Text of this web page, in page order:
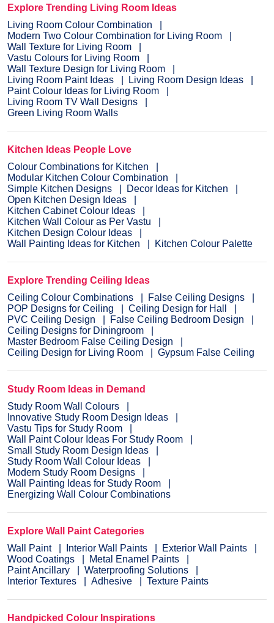
Explore Trending Living Room Ideas
Living Room Colour Combination
Modern Two Colour Combination for Living Room
Wall Texture for Living Room
Vastu Colours for Living Room
Wall Texture Design for Living Room
Living Room Paint Ideas
Living Room Design Ideas
Paint Colour Ideas for Living Room
Living Room TV Wall Designs
Green Living Room Walls
Kitchen Ideas People Love
Colour Combinations for Kitchen
Modular Kitchen Colour Combination
Simple Kitchen Designs
Decor Ideas for Kitchen
Open Kitchen Design Ideas
Kitchen Cabinet Colour Ideas
Kitchen Wall Colour as Per Vastu
Kitchen Design Colour Ideas
Wall Painting Ideas for Kitchen
Kitchen Colour Palette
Explore Trending Ceiling Ideas
Ceiling Colour Combinations
False Ceiling Designs
POP Designs for Ceiling
Ceiling Design for Hall
PVC Ceiling Design
False Ceiling Bedroom Design
Ceiling Designs for Diningroom
Master Bedroom False Ceiling Design
Ceiling Design for Living Room
Gypsum False Ceiling
Study Room Ideas in Demand
Study Room Wall Colours
Innovative Study Room Design Ideas
Vastu Tips for Study Room
Wall Paint Colour Ideas For Study Room
Small Study Room Design Ideas
Study Room Wall Colour Ideas
Modern Study Room Designs
Wall Painting Ideas for Study Room
Energizing Wall Colour Combinations
Explore Wall Paint Categories
Wall Paint
Interior Wall Paints
Exterior Wall Paints
Wood Coatings
Metal Enamel Paints
Paint Ancillary
Waterproofing Solutions
Interior Textures
Adhesive Texture Paints
Handpicked Colour Inspirations